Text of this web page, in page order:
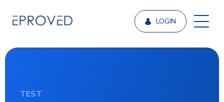
LOGIN
TEST